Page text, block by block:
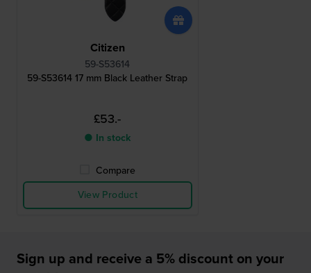
Citizen
59-S53614
59-S53614 17 mm Black Leather Strap
£53.-
● In stock
Compare
View Product
Sign up and receive a 5% discount on your